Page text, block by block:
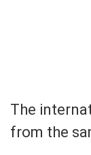
The
from the